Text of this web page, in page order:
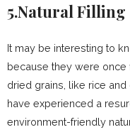
5.Natural Filling
It may be interesting to
because they were
dried grains, like rice
have experienced a
environment-friendly